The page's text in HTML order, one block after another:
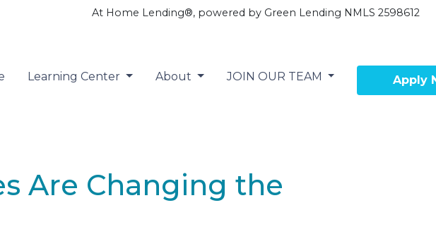
At Home Lending®, powered by Green Lending NMLS 2598612
Learning Center About JOIN OUR TEAM Apply
Are Changing the